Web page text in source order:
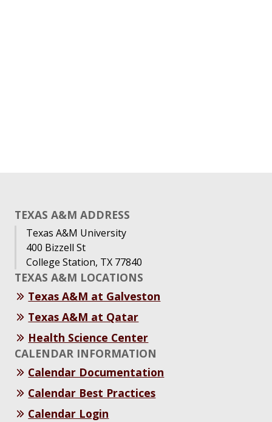
TEXAS A&M ADDRESS
Texas A&M University
400 Bizzell St
College Station, TX 77840
TEXAS A&M LOCATIONS
Texas A&M at Galveston
Texas A&M at Qatar
Health Science Center
CALENDAR INFORMATION
Calendar Documentation
Calendar Best Practices
Calendar Login